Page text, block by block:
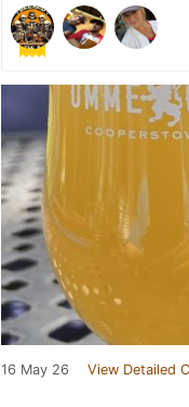
16 May 26 View Detailed